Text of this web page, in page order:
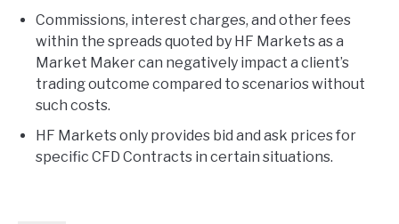
Commissions, interest charges, and other fees
within the spreads quoted by HF Markets as a
Market Maker can negatively impact a client’s
trading outcome compared to scenarios without
such costs.
HF Markets only provides bid and ask prices for
specific CFD Contracts in certain situations.